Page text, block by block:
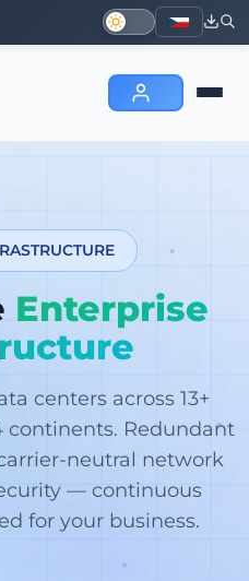
Enterprise
centers across 13+
continents. Redundant
neutral network
— continuous
for your business.